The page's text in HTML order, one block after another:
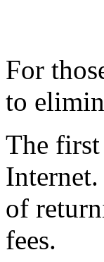
For
to
The
of
fees.